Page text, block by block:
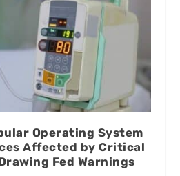
Operating System
Affected by Critical
Fed Warnings